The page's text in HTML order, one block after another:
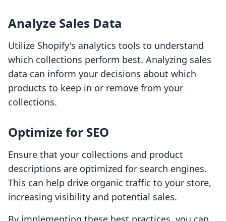
Analyze Sales Data
Utilize Shopify's analytics tools to understand
which collections perform best. Analyzing sales
data can inform your decisions about which
products to keep in or remove from your
collections.
Optimize for SEO
Ensure that your collections and product
descriptions are optimized for search engines.
This can help drive organic traffic to your store,
increasing visibility and potential sales.